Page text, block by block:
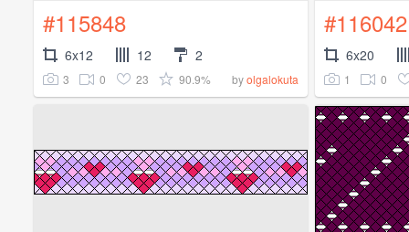
#115848
6x12 12 2
3 0 23 90.9% byolgalokuta
#116042
6x20
1 0